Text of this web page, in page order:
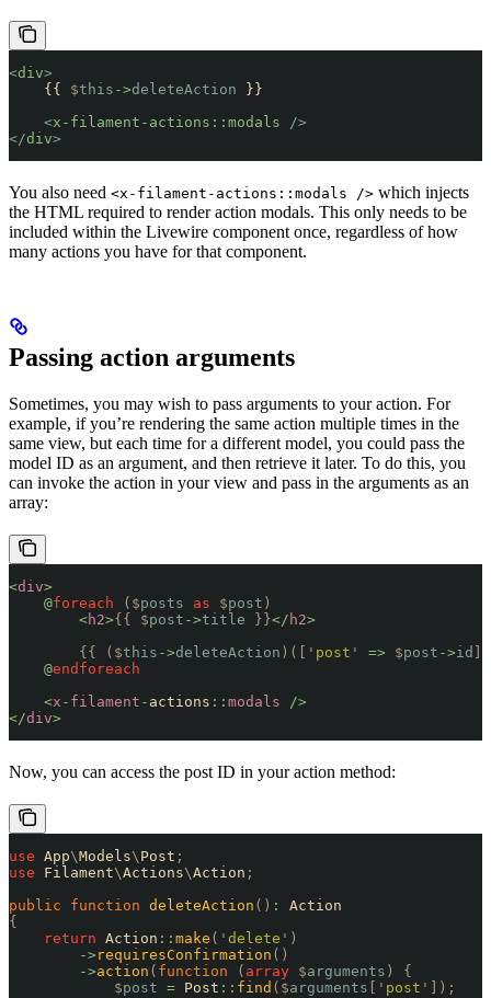
<div>
    {{
$this ->deleteAction }}
    <
x-filament-actions::modals />
</div>
You also need <x-filament-actions::modals /> which injects
the HTML required to render action modals. This only needs to be
included within the Livewire component once, regardless of how
many actions you have for that component.
Passing action arguments
Sometimes, you may wish to pass arguments to your action. For
example, if you’re rendering the same action multiple times in the
same view, but each time for a different model, you could pass the
model ID as an argument, and then retrieve it later. To do this, you
can invoke the action in your view and pass in the arguments as an
array:
<div>
    @
foreach ($posts as $post )
        <
h2>{{ $post ->title }}</ h2>
        {{
($this ->deleteAction )([ ' post ' => $post ->id
    @
endforeach
    <
x - filament - actions :: modals />
</div>
Now, you can access the post ID in your action method:
use App\Models\ Post ;
use Filament\Actions\Action ;
public function deleteAction () :
Action
{
    return
Action :: make ( ' delete ' )
        ->
requiresConfirmation ()
        ->
action ( function ( array $arguments )
{
            $
post = Post :: find ($arguments ' post '
]);